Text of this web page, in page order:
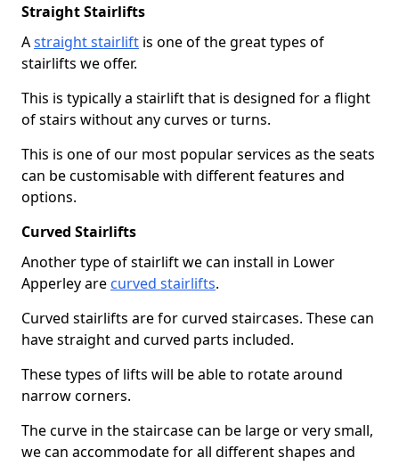
Straight Stairlifts
Astraight stairlift is one of the great types of
stairlifts we offer.
This is typically a stairlift that is designed for a flight
of stairs without any curves or turns.
This is one of our most popular services as the seats
can be customisable with different features and
options.
Curved Stairlifts
Another type of stairlift we can install in Lower
Apperley are curved stairlifts.
Curved stairlifts are for curved staircases. These can
have straight and curved parts included.
These types of lifts will be able to rotate around
narrow corners.
The curve in the staircase can be large or very small,
we can accommodate for all different shapes and